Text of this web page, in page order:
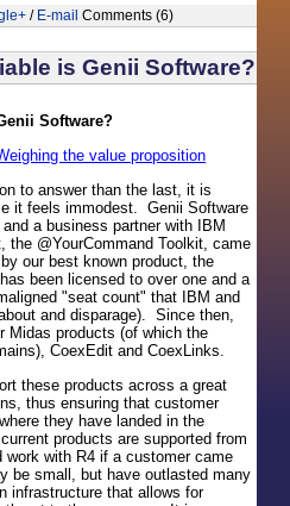
/ E-mail Comments (6)
is Genii Software?
Software?
the value proposition
to answer than the last, it is
it feels immodest. Genii Software
a business partner with IBM
@YourCommand Toolkit, came
our best known product, the
been licensed to over one and a
"seat count" that IBM and
and disparage). Since then,
Midas products (of which the
CoexEdit and CoexLinks.
these products across a great
thus ensuring that customer
they have landed in the
products are supported from
work with R4 if a customer came
be small, but have outlasted many
infrastructure that allows for